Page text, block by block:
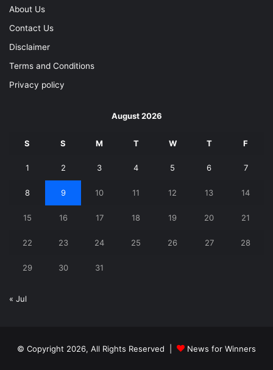
About Us
Contact Us
Disclaimer
Terms and Conditions
Privacy policy
August 2026
S S M T W T F
1 2 3 4 5 6 7
8 9 10 11 12 13 14
15 16 17 18 19 20 21
22 23 24 25 26 27 28
29 30 31
« Jul
© Copyright 2026, All Rights Reserved | News for Winners